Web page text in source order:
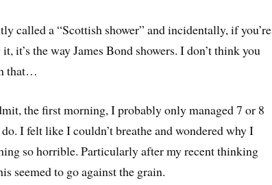
called a “Scottish shower” and incidentally, if you’re
it’s the way James Bond showers. I don’t think you
that…
the first morning, I probably only managed 7 or 8
I felt like I couldn’t breathe and wondered why I
so horrible. Particularly after my recent thinking
seemed to go against the grain.